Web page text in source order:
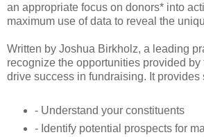
an appropriate focus on donors* into
maximum use of data to reveal the
Written by Joshua Birkholz, a leading
recognize the opportunities provided
drive success in fundraising. It
- Understand your constituents
- Identify potential prospects for